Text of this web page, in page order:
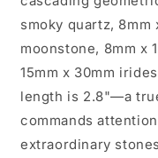
smoky quartz, 8mm
moonstone, 8mm x
15mm x 30mm
length is 2.8"—a
commands
extraordinary